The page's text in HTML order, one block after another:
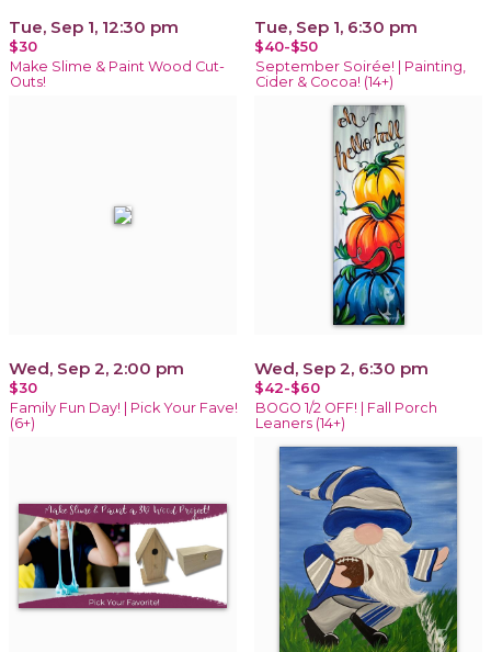
Tue, Sep 1, 12:30 pm
$30
Make Slime & Paint Wood Cut-
Outs!
Tue, Sep 1, 6:30 pm
$40-$50
September Soirée! | Painting,
Cider & Cocoa! (14+)
Wed, Sep 2, 2:00 pm
$30
Family Fun Day! | Pick Your Fave!
(6+)
Wed, Sep 2, 6:30 pm
$42-$60
BOGO 1/2 OFF! | Fall Porch
Leaners (14+)